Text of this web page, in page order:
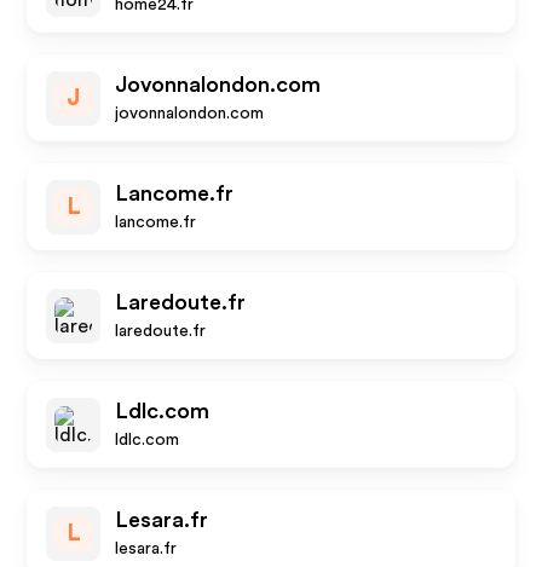
home24.fr
J
Jovonnalondon.com
jovonnalondon.com
L
Lancome.fr
lancome.fr
Laredoute.fr
laredoute.fr
Ldlc.com
ldlc.com
L
Lesara.fr
lesara.fr